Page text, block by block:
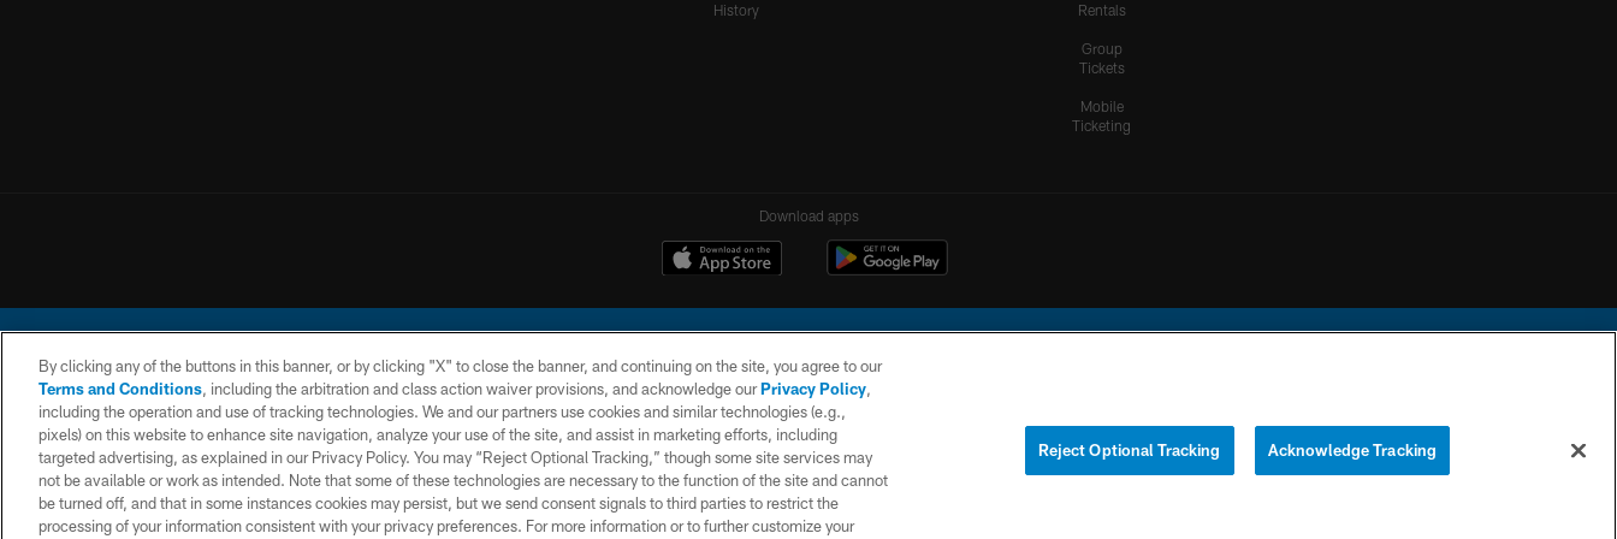
History
Rentals
Group
Tickets
Mobile
Ticketing
Download apps
© 2026 Chargers Football Company, LLC. All rights reserved. This website is managed on a digital platform of the National Football League.
CONTACT
US
WEBSITE
ACCESSIBILITY
TERMS AND
CONDITIONS
PRIVACY
POLICY
SITE
MAP
YOUR PRIVACY
COOKIE
By clicking any of the buttons in this banner, or by clicking "X" to close the banner, and continuing on the site, you agree to our
Terms and Conditions, including the arbitration and class action waiver provisions, and acknowledge ourPrivacy Policy,
including the operation and use of tracking technologies. We and our partners use cookies and similar technologies (e.g.,
pixels) on this website to enhance site navigation, analyze your use of the site, and assist in marketing efforts, including
targeted advertising, as explained in our Privacy Policy. You may “Reject Optional Tracking,” though some site services may
not be available or work as intended. Note that some of these technologies are necessary to the function of the site and cannot
be turned off, and that in some instances cookies may persist, but we send consent signals to third parties to restrict the
processing of your information consistent with your privacy preferences. For more information or to further customize your
Reject Optional Tracking Acknowledge Tracking